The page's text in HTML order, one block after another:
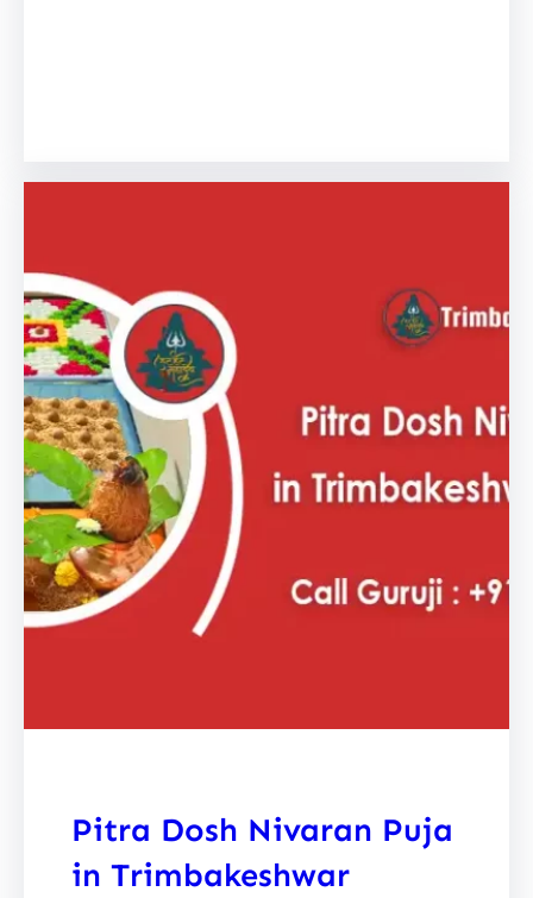
Pitra Dosh Nivaran Puja
in Trimbakeshwar